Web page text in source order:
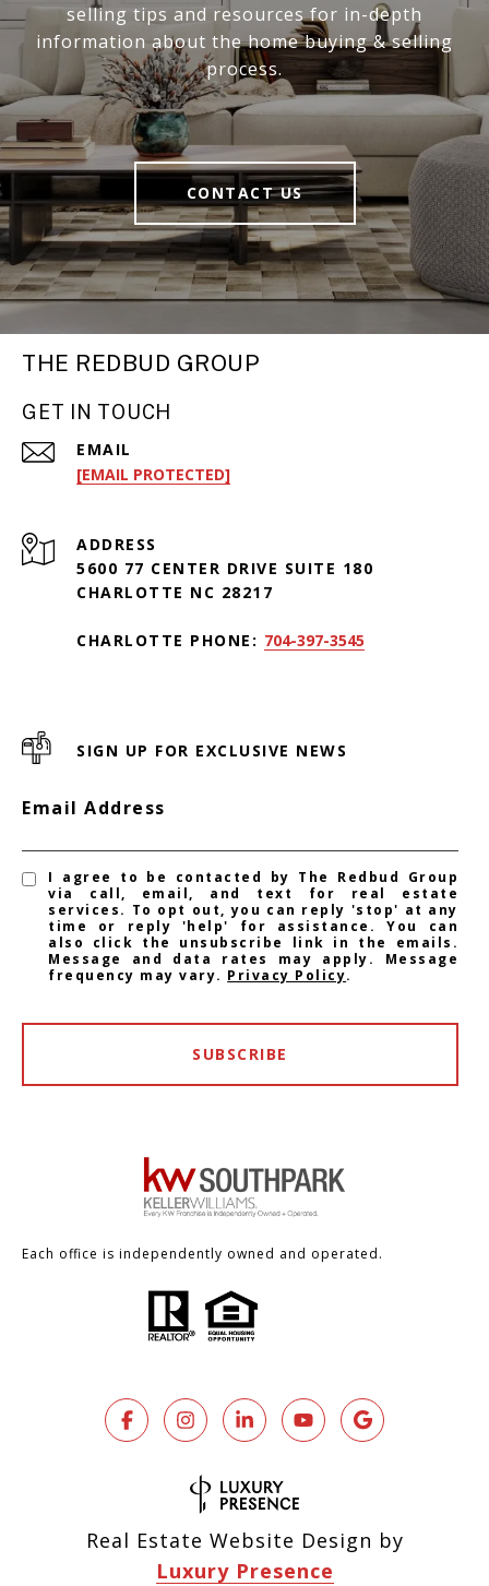
selling tips and resources for in-depth
information about the home buying & selling
process.
CONTACT US
THE REDBUD GROUP
GET IN TOUCH
EMAIL
[EMAIL PROTECTED]
ADDRESS
5600 77 CENTER DRIVE SUITE 180
CHARLOTTE NC 28217
CHARLOTTE PHONE: 704-397-3545
SIGN UP FOR EXCLUSIVE NEWS
Email Address
I agree to be contacted by The Redbud Group
via call, email, and text for real estate
services. To opt out, you can reply 'stop' at any
time or reply 'help' for assistance. You can
also click the unsubscribe link in the emails.
Message and data rates may apply. Message
frequency may vary. Privacy Policy.
SUBSCRIBE
Each office is independently owned and operated.
Real Estate Website Design by
Luxury Presence